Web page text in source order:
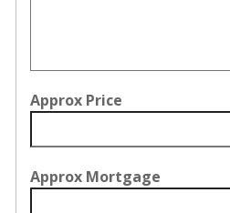
Approx Price
Approx Mortgage